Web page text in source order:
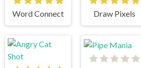
Word Connect Draw Pixels